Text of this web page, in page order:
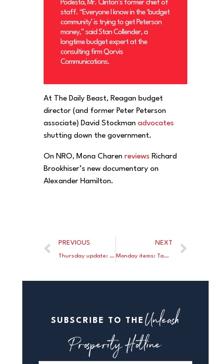
Podesta, Mr. Clinton’s former chief of
staff. “Everyone I know in the ‘budget
community’ is trying to get Peterson
money,” said Stan Collender, a
longtime budget expert at the
consulting firm Qorvis
Communications.
At The Daily Beast, Reagan budget
director (and former Peter Peterson
associate) David Stockman advocates
shutting down the government.
On NRO, Mona Charen reviews Richard
Brookhiser’s new documentary on
Alexander Hamilton.
PREVIOUS
Thursday update: NPR links Ryan’s budget to supply-side; Luskin critiques the ECB; Benko defends the classical gold standard.
NEXT
Monday items: Tamny on loose money; Indiviglio on low interest rates; Goldman sees continued malaise.
SUBSCRIBE TO THE Unleash
Prosperity Hotline